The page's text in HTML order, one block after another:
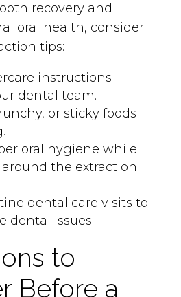
recovery and
oral health, consider
tips:
instructions
dental team.
or sticky foods
oral hygiene while
the extraction
dental care visits to
dental issues.
to
Before a